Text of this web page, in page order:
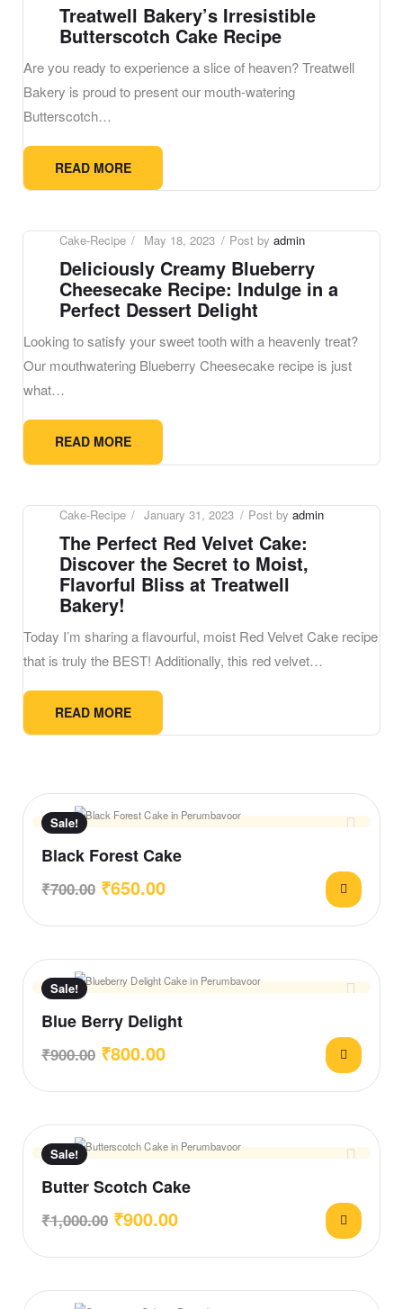
Treatwell Bakery’s Irresistible
Butterscotch Cake Recipe
Are you ready to experience a slice of heaven? Treatwell
Bakery is proud to present our mouth-watering
Butterscotch…
READ MORE
Cake-Recipe May 18, 2023 Post by admin
Deliciously Creamy Blueberry
Cheesecake Recipe: Indulge in a
Perfect Dessert Delight
Looking to satisfy your sweet tooth with a heavenly treat?
Our mouthwatering Blueberry Cheesecake recipe is just
what…
READ MORE
Cake-Recipe January 31, 2023 Post by admin
The Perfect Red Velvet Cake:
Discover the Secret to Moist,
Flavorful Bliss at Treatwell
Bakery!
Today I’m sharing a flavourful, moist Red Velvet Cake recipe
that is truly the BEST! Additionally, this red velvet…
READ MORE
Sale!
Black Forest Cake
₹700.00 ₹650.00
Sale!
Blue Berry Delight
₹900.00 ₹800.00
Sale!
Butter Scotch Cake
₹1,000.00 ₹900.00